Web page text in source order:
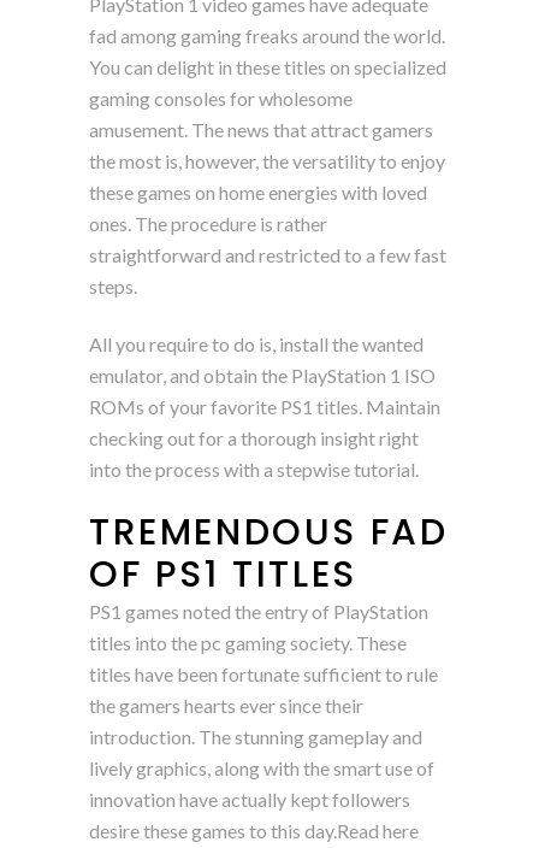
fad among gaming freaks around the world.
You can delight in these titles on specialized
gaming consoles for wholesome
amusement. The news that attract gamers
the most is, however, the versatility to enjoy
these games on home energies with loved
ones. The procedure is rather
straightforward and restricted to a few fast
steps.
All you require to do is, install the wanted
emulator, and obtain the PlayStation 1 ISO
ROMs of your favorite PS1 titles. Maintain
checking out for a thorough insight right
into the process with a stepwise tutorial.
TREMENDOUS FAD
OF PS1 TITLES
PS1 games noted the entry of PlayStation
titles into the pc gaming society. These
titles have been fortunate sufficient to rule
the gamers hearts ever since their
introduction. The stunning gameplay and
lively graphics, along with the smart use of
innovation have actually kept followers
desire these games to this day.Read here